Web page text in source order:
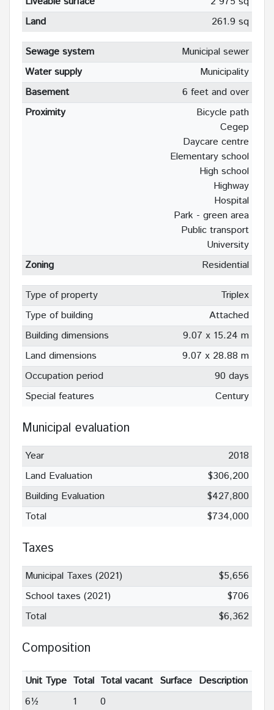
Land
261.9 sq
Sewage system
Municipal sewer
Water supply
Municipality
Basement
6 feet and over
Proximity
Bicycle path
Cegep
Daycare centre
Elementary school
High school
Highway
Hospital
Park - green area
Public transport
University
Zoning
Residential
Type of property
Triplex
Type of building
Attached
Building dimensions
9.07 x 15.24 m
Land dimensions
9.07 x 28.88 m
Occupation period
90 days
Special features
Century
Municipal evaluation
Year
2018
Land Evaluation
$306,200
Building Evaluation
$427,800
Total
$734,000
Taxes
Municipal Taxes (2021)
$5,656
School taxes (2021)
$706
Total
$6,362
Composition
Unit Type Total Total vacant Surface Description
6½
1
0